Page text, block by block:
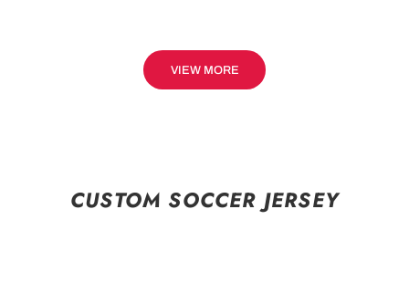
VIEW MORE
CUSTOM SOCCER JERSEY